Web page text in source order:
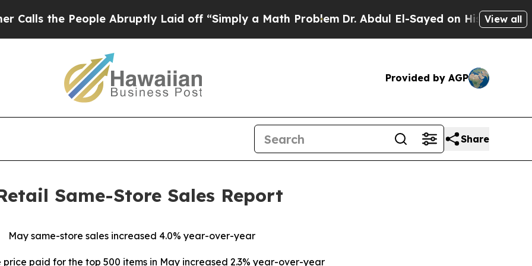
People Abruptly Laid off “Simply a Math ProblemDr. Abdul El-Sayed on Historic MichiganView all
Provided by AGP
Share
Same-Store Sales Report
May same-store sales increased 4.0% year-over-year
paid for the top 500 items in May increased 2.3% year-over-year